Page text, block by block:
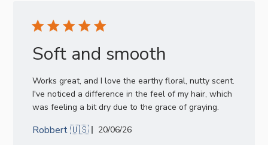
Soft and smooth
Works great, and I love the earthy floral, nutty scent.
I've noticed a difference in the feel of my hair, which
was feeling a bit dry due to the grace of graying.
Robbert 🇺🇸
Published
20/06/26